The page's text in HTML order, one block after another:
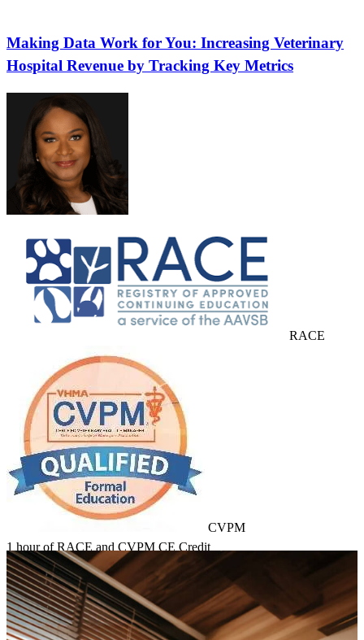
Making Data Work for You: Increasing Veterinary
Hospital Revenue by Tracking Key Metrics
RACE
CVPM
1 hour of RACE and CVPM CE Credit
Learn about Course